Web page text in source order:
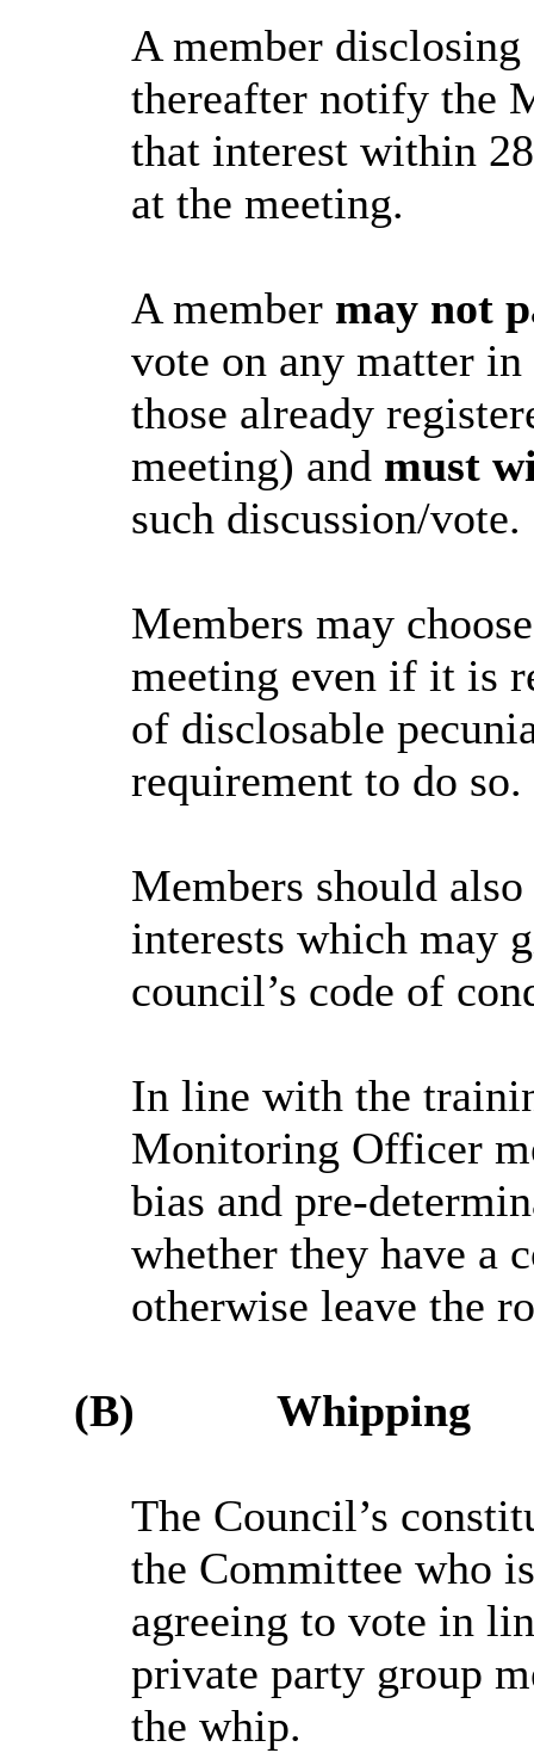
A member
thereafter notify the
that interest within
at the meeting.
A member may not
vote on any matter
those already
meeting) and must
such discussion/vote.
Members may
meeting even if it is
of disclosable
requirement to do so.
Members should
interests which may
council’s code of
In line with the
Monitoring Officer
bias and pre-
whether they have a
otherwise leave the
(B) Whipping
The Council’s
the Committee who
agreeing to vote in
private party group
the whip.